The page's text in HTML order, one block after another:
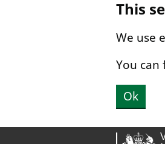
This
We use
You
Ok